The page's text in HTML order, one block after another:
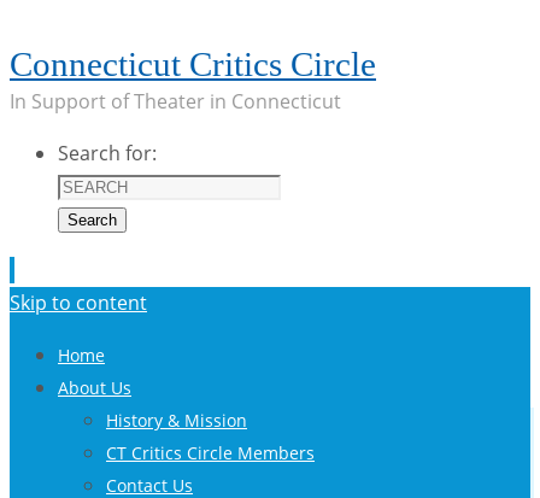
Connecticut Critics Circle
In Support of Theater in Connecticut
Search for:
Search
Skip to content
Home
About Us
History & Mission
CT Critics Circle Members
Contact Us